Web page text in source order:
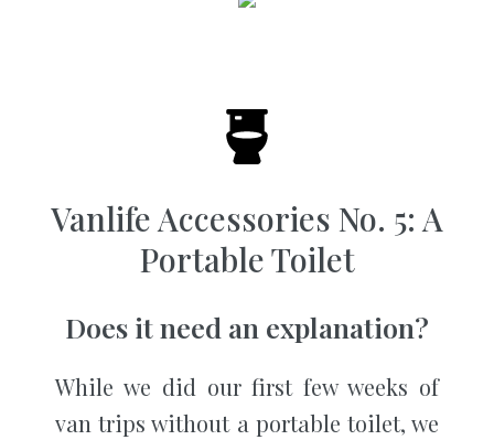
Vanlife Accessories No. 5: A
Portable Toilet
Does it need an explanation?
While we did our first few weeks of
van trips without a portable toilet, we